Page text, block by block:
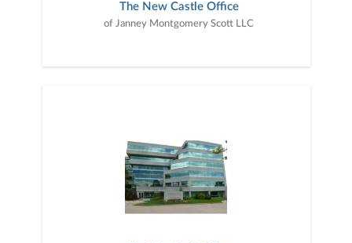
The New Castle Office
of Janney Montgomery Scott LLC